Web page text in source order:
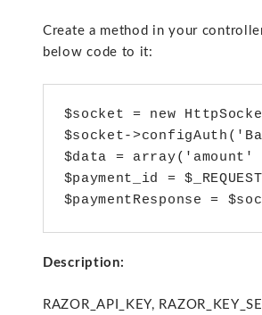
Create a method in your
below code to it:
$socket = new
$socket-
$data = array('amount'
$payment_id =
$paymentResponse =
Description:
RAZOR_API_KEY,